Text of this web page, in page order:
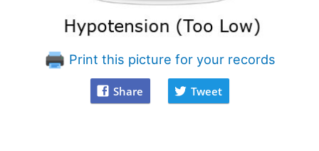
Print this picture for your records
Share Tweet